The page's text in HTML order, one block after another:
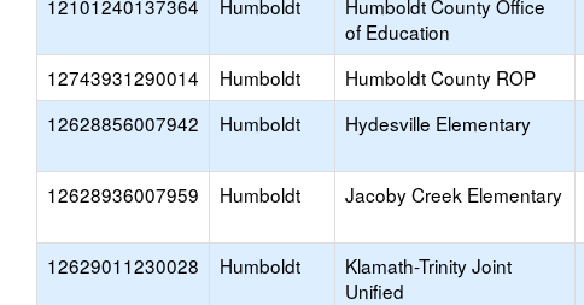
12101240137364 Humboldt
Humboldt County Office
of Education
12743931290014 Humboldt Humboldt County ROP
12628856007942
Humboldt Hydesville Elementary
12628936007959 Humboldt Jacoby Creek Elementary
12629011230028 Humboldt
Klamath-Trinity Joint
Unified